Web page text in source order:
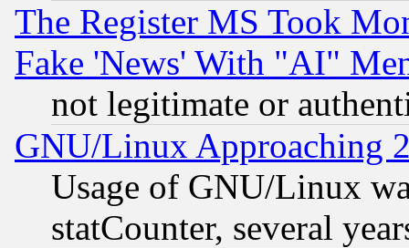
The Register MS Took
Fake 'News' With "AI"
not legitimate or
GNU/Linux Approaching
Usage of GNU/Linux
statCounter, several